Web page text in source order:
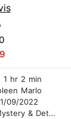
1 hr 2 min
Marlo
09/2022
& Detective